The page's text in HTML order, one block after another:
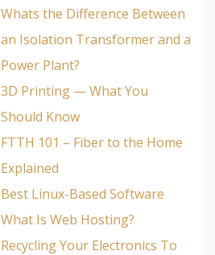
Whats the Difference Between
an Isolation Transformer and a
Power Plant?
3D Printing — What You
Should Know
FTTH 101 – Fiber to the Home
Explained
Best Linux-Based Software
What Is Web Hosting?
Recycling Your Electronics To